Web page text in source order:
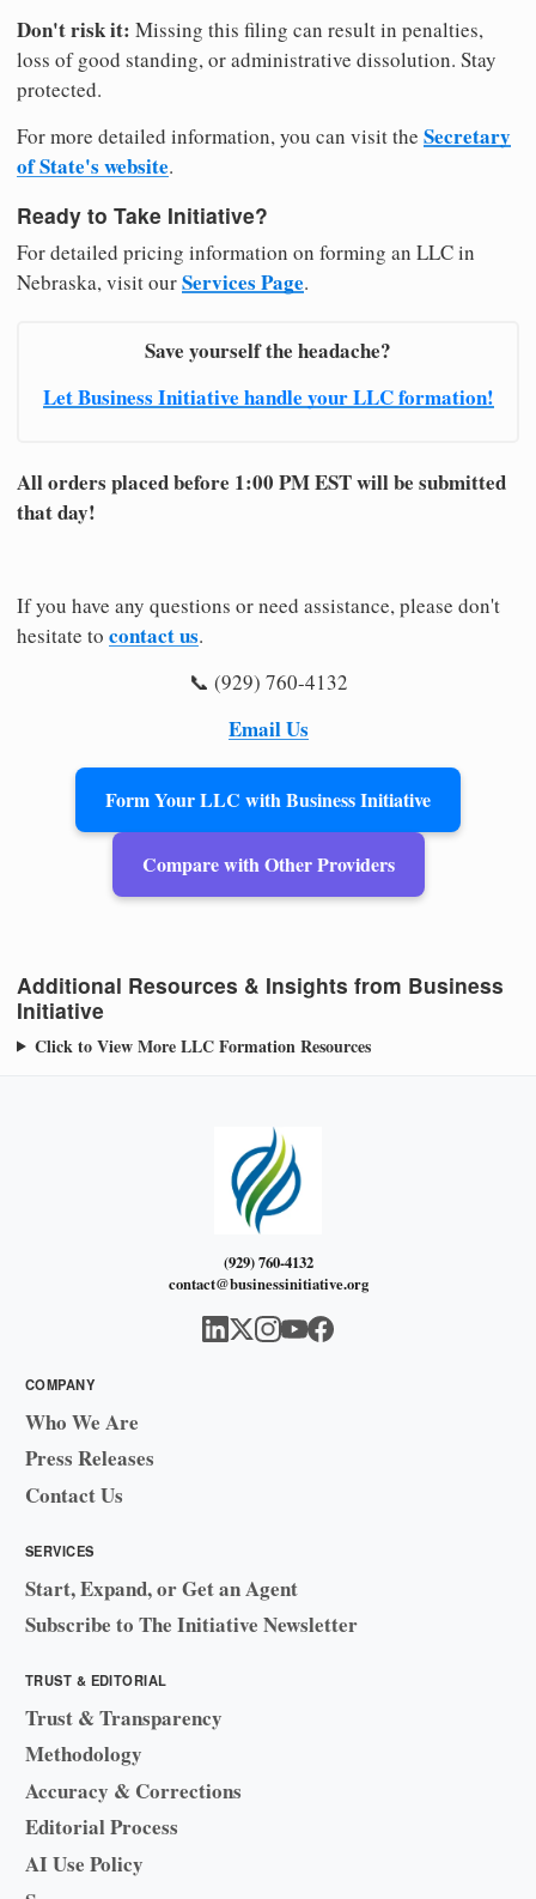
Don't risk it: Missing this filing can result in penalties,
loss of good standing, or administrative dissolution. Stay
protected.
For more detailed information, you can visit the Secretary
of State's website.
Ready to Take Initiative?
For detailed pricing information on forming an LLC in
Nebraska, visit ourServices Page.
Save yourself the headache?
Let Business Initiative handle your LLC formation!
All orders placed before 1:00 PM EST will be submitted
that day!
If you have any questions or need assistance, please don't
hesitate to contact us.
📞 (929) 760-4132
Email Us
Form Your LLC with Business Initiative
Compare with Other Providers
Additional Resources & Insights from Business
Initiative
Click to View More LLC Formation Resources
(929) 760-4132
contact@businessinitiative.org
COMPANY
Who We Are
Press Releases
Contact Us
SERVICES
Start, Expand, or Get an Agent
Subscribe to The Initiative Newsletter
TRUST & EDITORIAL
Trust & Transparency
Methodology
Accuracy & Corrections
Editorial Process
AI Use Policy